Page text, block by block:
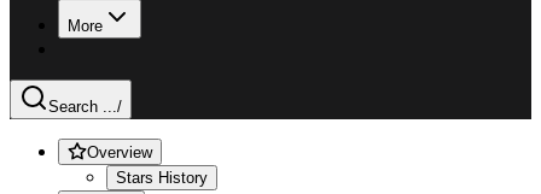
More
Search .../
Overview
Stars History